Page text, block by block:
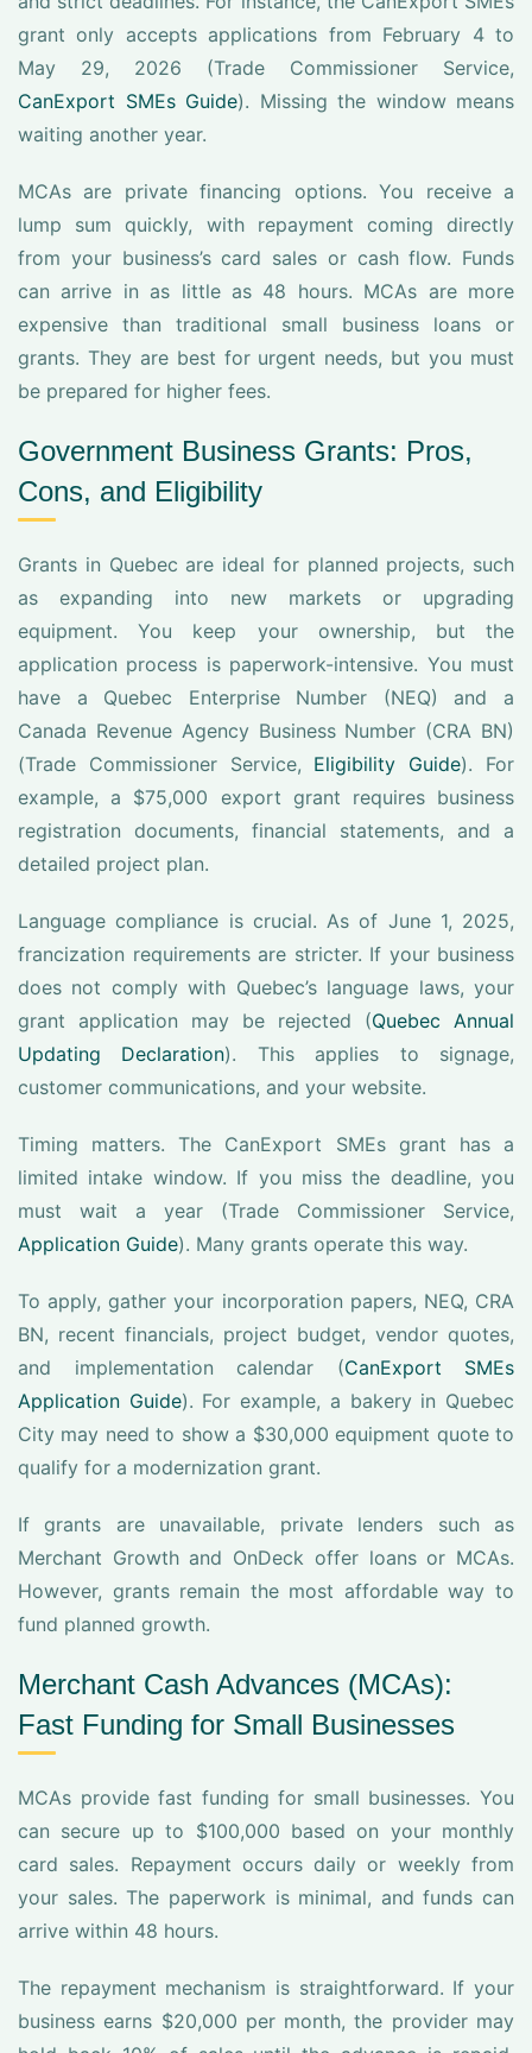
grant only accepts applications from February 4 to
May 29, 2026 (Trade Commissioner Service,
CanExport SMEs Guide). Missing the window means
waiting another year.
MCAs are private financing options. You receive a
lump sum quickly, with repayment coming directly
from your business’s card sales or cash flow. Funds
can arrive in as little as 48 hours. MCAs are more
expensive than traditional small business loans or
grants. They are best for urgent needs, but you must
be prepared for higher fees.
Government Business Grants: Pros,
Cons, and Eligibility
Grants in Quebec are ideal for planned projects, such
as expanding into new markets or upgrading
equipment. You keep your ownership, but the
application process is paperwork-intensive. You must
have a Quebec Enterprise Number (NEQ) and a
Canada Revenue Agency Business Number (CRA BN)
(Trade Commissioner Service, Eligibility Guide). For
example, a $75,000 export grant requires business
registration documents, financial statements, and a
detailed project plan.
Language compliance is crucial. As of June 1, 2025,
francization requirements are stricter. If your business
does not comply with Quebec’s language laws, your
grant application may be rejected (Quebec Annual
Updating Declaration). This applies to signage,
customer communications, and your website.
Timing matters. The CanExport SMEs grant has a
limited intake window. If you miss the deadline, you
must wait a year (Trade Commissioner Service,
Application Guide). Many grants operate this way.
To apply, gather your incorporation papers, NEQ, CRA
BN, recent financials, project budget, vendor quotes,
and implementation calendar (CanExport SMEs
Application Guide). For example, a bakery in Quebec
City may need to show a $30,000 equipment quote to
qualify for a modernization grant.
If grants are unavailable, private lenders such as
Merchant Growth and OnDeck offer loans or MCAs.
However, grants remain the most affordable way to
fund planned growth.
Merchant Cash Advances (MCAs):
Fast Funding for Small Businesses
MCAs provide fast funding for small businesses. You
can secure up to $100,000 based on your monthly
card sales. Repayment occurs daily or weekly from
your sales. The paperwork is minimal, and funds can
arrive within 48 hours.
The repayment mechanism is straightforward. If your
business earns $20,000 per month, the provider may